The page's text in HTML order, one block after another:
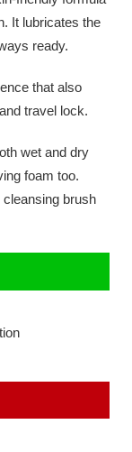
It lubricates the
ready.
that also
travel lock.
wet and dry
foam too.
brush